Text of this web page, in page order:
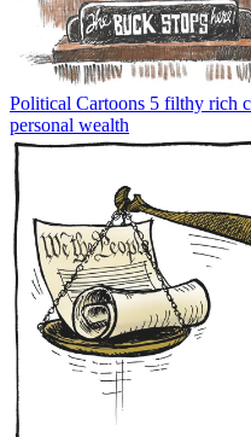
Political Cartoons 5 filthy rich
personal wealth